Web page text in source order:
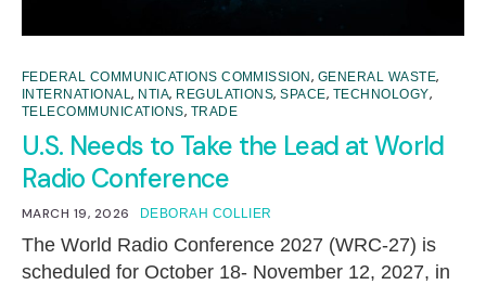
FEDERAL COMMUNICATIONS COMMISSION , GENERAL WASTE,
INTERNATIONAL, NTIA, REGULATIONS,SPACE, TECHNOLOGY,
TELECOMMUNICATIONS, TRADE
U.S. Needs to Take the Lead at World
Radio Conference
MARCH 19, 2026 DEBORAH COLLIER
The World Radio Conference 2027 (WRC-27) is
scheduled for October 18- November 12, 2027, in